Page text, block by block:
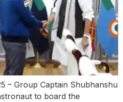
– Group Captain Shubhanshu
to board the